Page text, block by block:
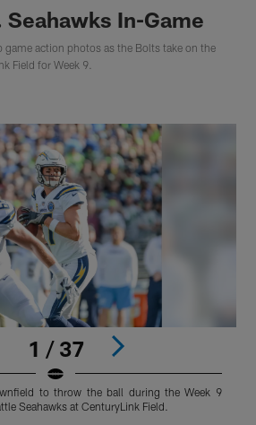
Seahawks In-Game
game action photos as the Bolts take on the
Field for Week 9.
1 / 37
to throw the ball during the Week 9
Seahawks at CenturyLink Field.